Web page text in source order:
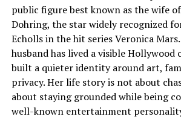
public figure best known as the wife
Dohring, the star widely recognized
Echolls in the hit series Veronica
husband has lived a visible Hollywood
built a quieter identity around art,
privacy. Her life story is not about
about staying grounded while being
well-known entertainment